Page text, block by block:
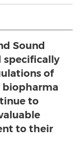
Sound
specifically
of
biopharma
to
to their